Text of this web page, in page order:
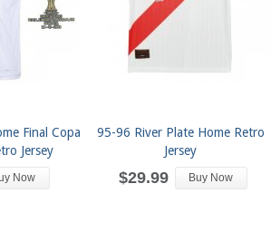
Final Copa
Jersey
Now
95-96 River Plate Home Retro
Jersey
$29.99 Buy Now